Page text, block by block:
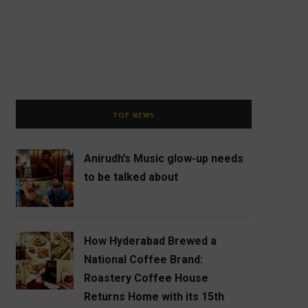
TOP NEWS
Anirudh’s Music glow-up needs
to be talked about
How Hyderabad Brewed a
National Coffee Brand:
Roastery Coffee House
Returns Home with its 15th